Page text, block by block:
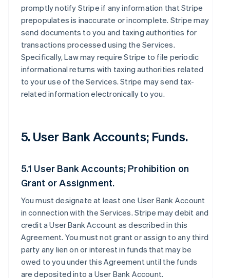
promptly notify Stripe if any information that Stripe
prepopulates is inaccurate or incomplete. Stripe may
send documents to you and taxing authorities for
transactions processed using the Services.
Specifically, Law may require Stripe to file periodic
informational returns with taxing authorities related
to your use of the Services. Stripe may send tax-
related information electronically to you.
5. User Bank Accounts; Funds.
5.1 User Bank Accounts; Prohibition on
Grant or Assignment.
You must designate at least one User Bank Account
in connection with the Services. Stripe may debit and
credit a User Bank Account as described in this
Agreement. You must not grant or assign to any third
party any lien on or interest in funds that may be
owed to you under this Agreement until the funds
are deposited into a User Bank Account.